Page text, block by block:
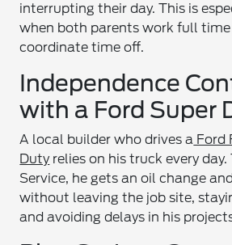
interrupting their day. This is
when both parents work full time
coordinate time off.
Independence
with a Ford Super
A local builder who drives a Ford
Dutyrelies on his truck every
Service, he gets an oil change
without leaving the job site,
and avoiding delays in his